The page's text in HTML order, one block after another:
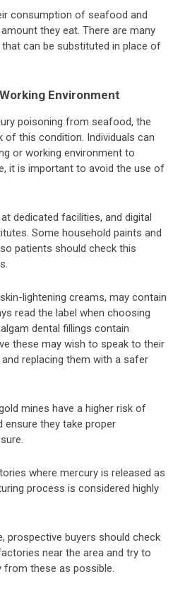
consumption of seafood and
they eat. There are many
can be substituted in place of
Environment
poisoning from seafood, the
this condition. Individuals can
or working environment to
it is important to avoid the use of
dedicated facilities, and digital
Some household paints and
patients should check this
lightening creams, may contain
read the label when choosing
dental fillings contain
these may wish to speak to their
replacing them with a safer
mines have a higher risk of
ensure they take proper
where mercury is released as
process is considered highly
prospective buyers should check
near the area and try to
from these as possible.